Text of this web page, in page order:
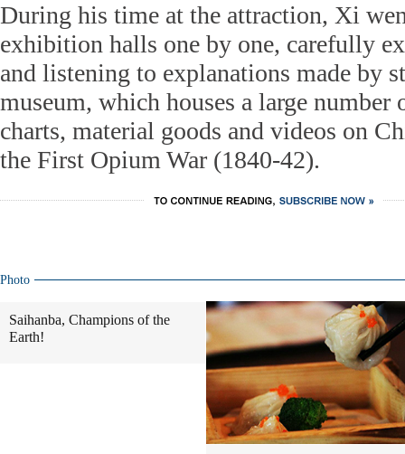
During his time at the attraction, Xi
exhibition halls one by one, carefully
and listening to explanations made by
museum, which houses a large
charts, material goods and videos on
the First Opium War (1840-42).
Photo
Saihanba, Champions of the
Earth!